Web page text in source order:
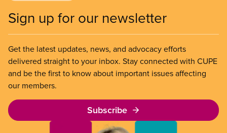
Sign up for our newsletter
Get the latest updates, news, and advocacy efforts
delivered straight to your inbox. Stay connected with CUPE
and be the first to know about important issues affecting
our members.
Subscribe